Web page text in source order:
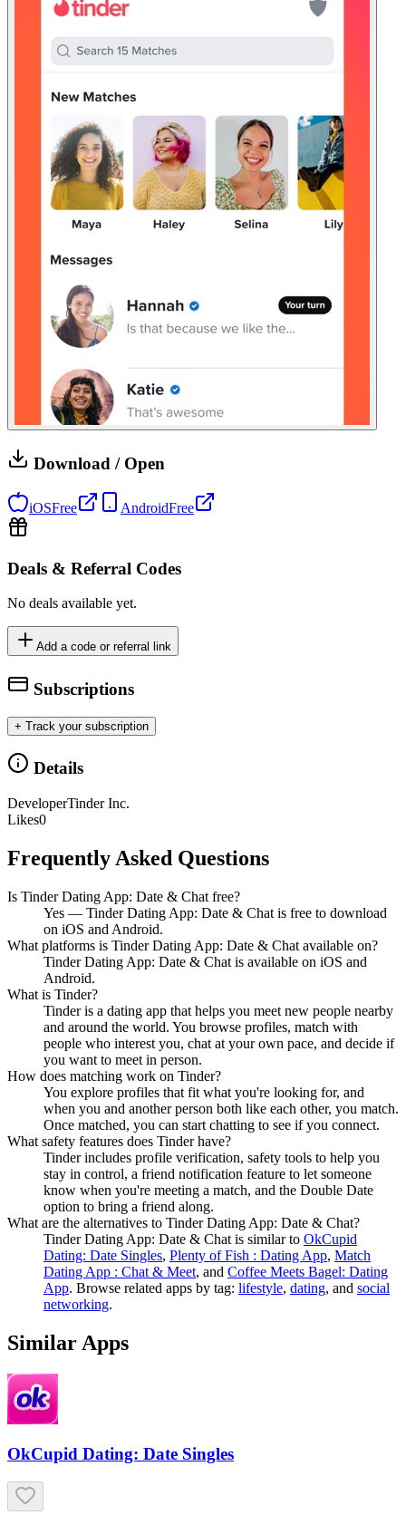
Download / Open
iOSFree AndroidFree
Deals & Referral Codes
No deals available yet.
Add a code or referral link
Subscriptions
+ Track your subscription
Details
DeveloperTinder Inc.
Likes0
Frequently Asked Questions
Is Tinder Dating App: Date & Chat free?
Yes — Tinder Dating App: Date & Chat is free to download
on iOS and Android.
What platforms is Tinder Dating App: Date & Chat available on?
Tinder Dating App: Date & Chat is available on iOS and
Android.
What is Tinder?
Tinder is a dating app that helps you meet new people nearby
and around the world. You browse profiles, match with
people who interest you, chat at your own pace, and decide if
you want to meet in person.
How does matching work on Tinder?
You explore profiles that fit what you're looking for, and
when you and another person both like each other, you match.
Once matched, you can start chatting to see if you connect.
What safety features does Tinder have?
Tinder includes profile verification, safety tools to help you
stay in control, a friend notification feature to let someone
know when you're meeting a match, and the Double Date
option to bring a friend along.
What are the alternatives to Tinder Dating App: Date & Chat?
Tinder Dating App: Date & Chat is similar to OkCupid
Dating: Date Singles, Plenty of Fish : Dating App, Match
Dating App : Chat & Meet, and Coffee Meets Bagel: Dating
App. Browse related apps by tag: lifestyle, dating, and social
networking.
Similar Apps
OkCupid Dating: Date Singles